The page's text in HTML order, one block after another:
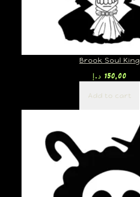
Brook Soul King
150,00 د.إ
Add to cart